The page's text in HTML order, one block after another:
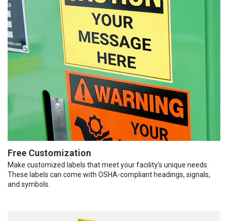
Free Customization
Make customized labels that meet your facility’s unique needs.
These labels can come with OSHA-compliant headings, signals,
and symbols.